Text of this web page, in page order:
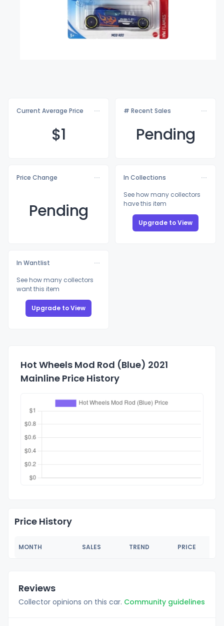
Current Average Price
$1
# Recent Sales
Pending
Price Change
Pending
In Collections
See how many collectors
have this item
Upgrade to View
In Wantlist
See how many collectors
want this item
Upgrade to View
Hot Wheels Mod Rod (Blue) 2021
Mainline Price History
Price History
MONTH SALES TREND PRICE
Reviews
Collector opinions on this car. Community guidelines